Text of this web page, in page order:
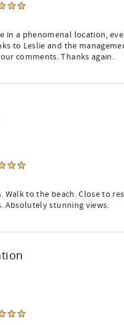
in a phenomenal location,
to Leslie and the
comments. Thanks again.
Walk to the beach. Close to
Absolutely stunning views.